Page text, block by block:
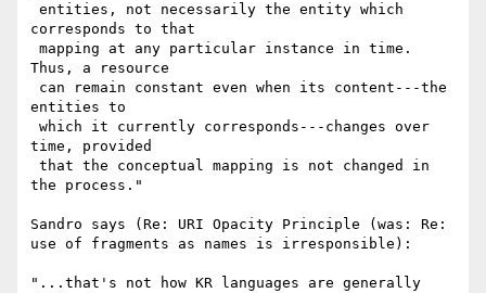
corresponds to that
Thus, a resource
entities to
time, provided
the process."
Sandro says (Re: URI Opacity Principle (was: Re:
use of fragments as names is irresponsible):
"...that's not how KR languages are generally